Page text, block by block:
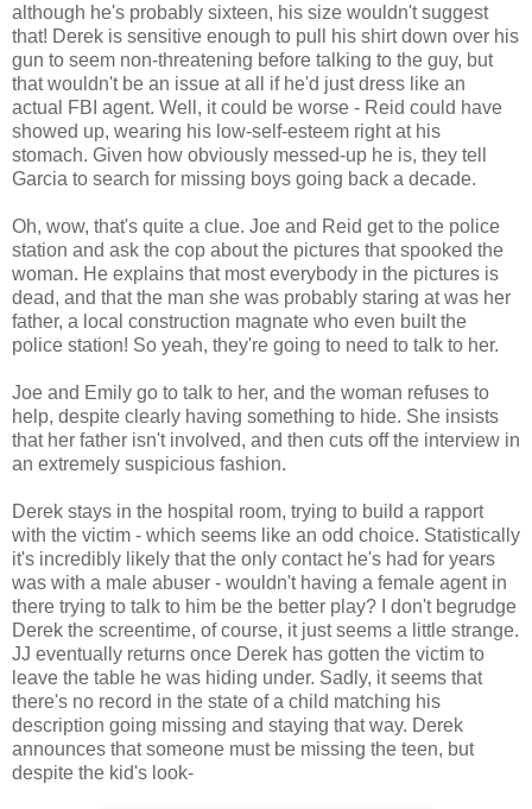
although he's probably sixteen, his size wouldn't suggest
that! Derek is sensitive enough to pull his shirt down over his
gun to seem non-threatening before talking to the guy, but
that wouldn't be an issue at all if he'd just dress like an
actual FBI agent. Well, it could be worse - Reid could have
showed up, wearing his low-self-esteem right at his
stomach. Given how obviously messed-up he is, they tell
Garcia to search for missing boys going back a decade.
Oh, wow, that's quite a clue. Joe and Reid get to the police
station and ask the cop about the pictures that spooked the
woman. He explains that most everybody in the pictures is
dead, and that the man she was probably staring at was her
father, a local construction magnate who even built the
police station! So yeah, they're going to need to talk to her.
Joe and Emily go to talk to her, and the woman refuses to
help, despite clearly having something to hide. She insists
that her father isn't involved, and then cuts off the interview in
an extremely suspicious fashion.
Derek stays in the hospital room, trying to build a rapport
with the victim - which seems like an odd choice. Statistically
it's incredibly likely that the only contact he's had for years
was with a male abuser - wouldn't having a female agent in
there trying to talk to him be the better play? I don't begrudge
Derek the screentime, of course, it just seems a little strange.
JJ eventually returns once Derek has gotten the victim to
leave the table he was hiding under. Sadly, it seems that
there's no record in the state of a child matching his
description going missing and staying that way. Derek
announces that someone must be missing the teen, but
despite the kid's look-